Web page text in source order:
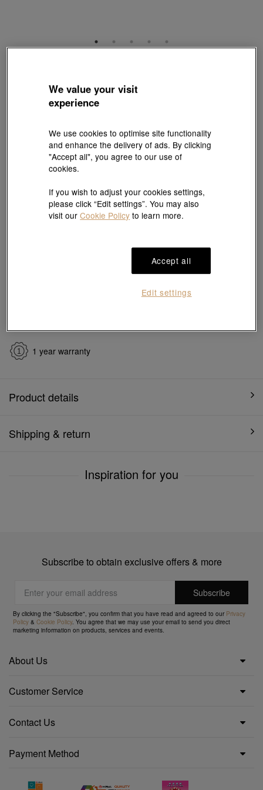
999 Gold Diamond Earrings
Style # 96466E-24GG-00
Add to bag
Reserve in store
in7 working days
1 year warranty
Product details
Shipping & return
Inspiration for you
Subscribe to obtain exclusive offers & more
By clicking the "Subscribe", you confirm that you have read and agreed to our Privacy
Policy &Cookie Policy. You agree that we may use your email to send you direct
marketing information on products, services and events.
About Us
Customer Service
Contact Us
Payment Method
We value your visit
experience
We use cookies to optimise site functionality
and enhance the delivery of ads. By clicking
"Accept all", you agree to our use of
cookies.
If you wish to adjust your cookies settings,
please click “Edit settings”. You may also
visit ourCookie Policy to learn more.
Accept all
Edit settings